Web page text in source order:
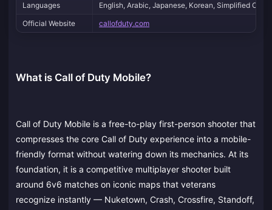
Languages
English, Arabic, Japanese, Korean, Simplified
Official Website
callofduty.com
What is Call of Duty Mobile?
Call of Duty Mobile is a free-to-play first-person shooter that
compresses the core Call of Duty experience into a mobile-
friendly format without watering down its mechanics. At its
foundation, it is a competitive multiplayer shooter built
around 6v6 matches on iconic maps that veterans
recognize instantly — Nuketown, Crash, Crossfire, Standoff,